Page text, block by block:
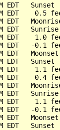
EDT   Sunset
EDT    0.5
EDT
EDT   Sunrise
EDT    1.0
EDT   -0.1
EDT   Moonset
EDT   Sunset
EDT    1.1
EDT    0.4
EDT
EDT   Sunrise
EDT    1.1
EDT   -0.1
EDT   Moonset
EDT   Sunset